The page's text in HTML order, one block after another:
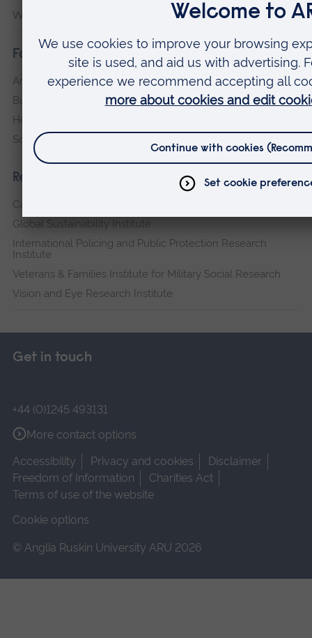
Writtle
Faculties
Arts, Humanities, Education and Social Sciences
Business and Law
Health, Medicine and Social Care
Science and Engineering
Research institutes
Cambridge Institute for Music Therapy Research
Global Sustainability Institute
International Policing and Public Protection Research
Institute
Veterans & Families Institute for Military Social Research
Vision and Eye Research Institute
Get in touch
+44 (0)1245 493131
More contact options
Accessibility
Privacy and cookies
Disclaimer
Freedom of Information
Charities Act
Terms of use of the website
Cookie options
© Anglia Ruskin University ARU 2026